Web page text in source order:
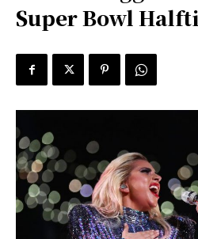
Super Bowl